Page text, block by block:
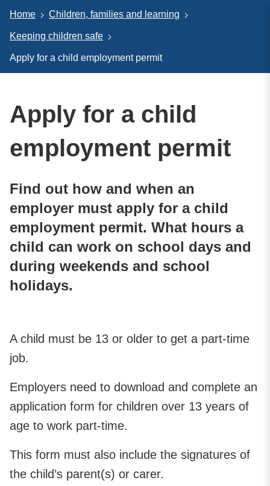
Home Children, families and learning
Keeping children safe
Apply for a child employment permit
Apply for a child
employment permit
Find out how and when an
employer must apply for a child
employment permit. What hours a
child can work on school days and
during weekends and school
holidays.
A child must be 13 or older to get a part-time
job.
Employers need to download and complete an
application form for children over 13 years of
age to work part-time.
This form must also include the signatures of
the child’s parent(s) or carer.